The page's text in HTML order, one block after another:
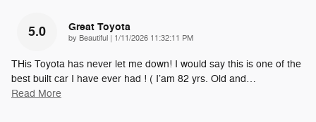
5.0 Great Toyota
by Beautiful | on
1/11/2026 11:32:11 PM
THis Toyota has never let me down! I would say this is one of the
best built car I have ever had ! ( I’am 82 yrs. Old and…
Read More